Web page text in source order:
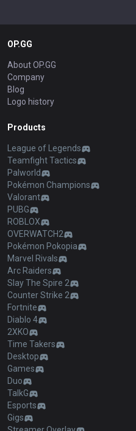
OP.GG
About OP.GG
Company
Blog
Logo history
Products
League of Legends
Teamfight Tactics
Palworld
Pokémon Champions
Valorant
PUBG
ROBLOX
OVERWATCH2
Pokémon Pokopia
Marvel Rivals
Arc Raiders
Slay The Spire 2
Counter Strike 2
Fortnite
Diablo 4
2XKO
Time Takers
Desktop
Games
Duo
TalkG
Esports
Gigs